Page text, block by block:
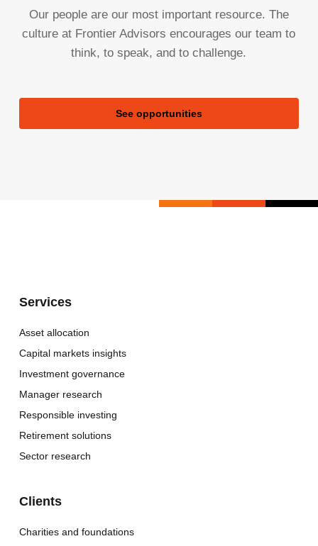
Our people are our most important resource. The
culture at Frontier Advisors encourages our team to
think, to speak, and to challenge.
See opportunities
Services
Asset allocation
Capital markets insights
Investment governance
Manager research
Responsible investing
Retirement solutions
Sector research
Clients
Charities and foundations